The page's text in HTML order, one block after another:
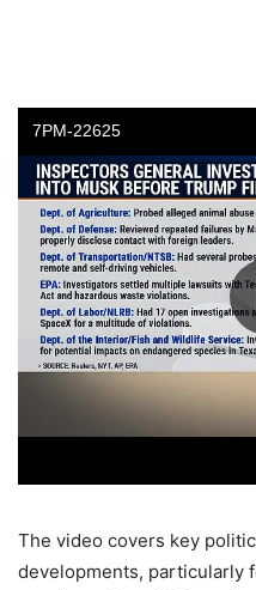
The video covers key
developments, particularly